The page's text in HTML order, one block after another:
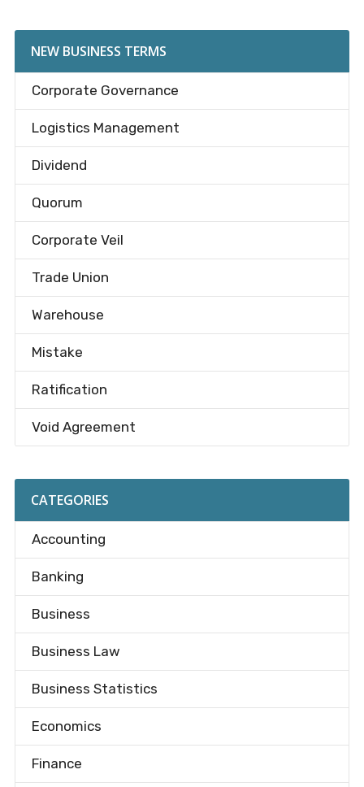
NEW BUSINESS TERMS
Corporate Governance
Logistics Management
Dividend
Quorum
Corporate Veil
Trade Union
Warehouse
Mistake
Ratification
Void Agreement
CATEGORIES
Accounting
Banking
Business
Business Law
Business Statistics
Economics
Finance